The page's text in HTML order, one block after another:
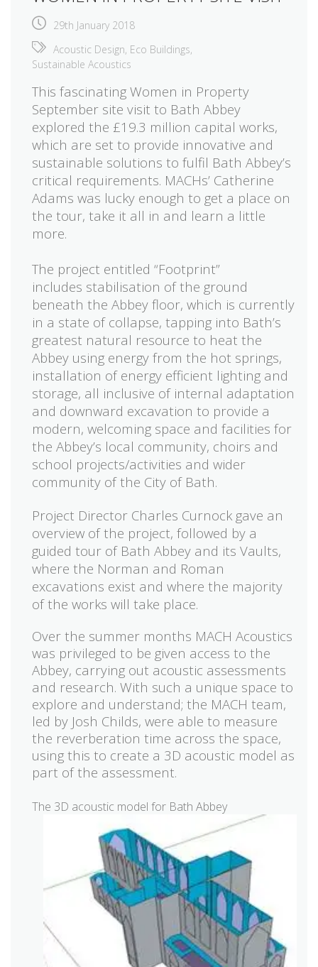
29th January 2018
Acoustic Design, Eco Buildings,
Sustainable Acoustics
This fascinating Women in Property
September site visit to Bath Abbey
explored the £19.3 million capital works,
which are set to provide innovative and
sustainable solutions to fulfil Bath Abbey’s
critical requirements. MACHs’ Catherine
Adams was lucky enough to get a place on
the tour, take it all in and learn a little
more.
The project entitled “Footprint”
includes stabilisation of the ground
beneath the Abbey floor, which is currently
in a state of collapse, tapping into Bath’s
greatest natural resource to heat the
Abbey using energy from the hot springs,
installation of energy efficient lighting and
storage, all inclusive of internal adaptation
and downward excavation to provide a
modern, welcoming space and facilities for
the Abbey’s local community, choirs and
school projects/activities and wider
community of the City of Bath.
Project Director Charles Curnock gave an
overview of the project, followed by a
guided tour of Bath Abbey and its Vaults,
where the Norman and Roman
excavations exist and where the majority
of the works will take place.
Over the summer months MACH Acoustics
was privileged to be given access to the
Abbey, carrying out acoustic assessments
and research. With such a unique space to
explore and understand; the MACH team,
led by Josh Childs, were able to measure
the reverberation time across the space,
using this to create a 3D acoustic model as
part of the assessment.
The 3D acoustic model for Bath Abbey